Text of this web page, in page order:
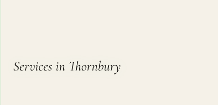
Services in Thornbury